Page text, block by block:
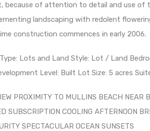
because of attention to detail and use of
landscaping with redolent
construction commences in early 2006.
Lots and Land Style: Lot / Land
Level: Built Lot Size: 5 acres
PROXIMITY TO MULLINS BEACH NEAR
SUBSCRIPTION COOLING AFTERNOON
SPECTACULAR OCEAN SUNSETS